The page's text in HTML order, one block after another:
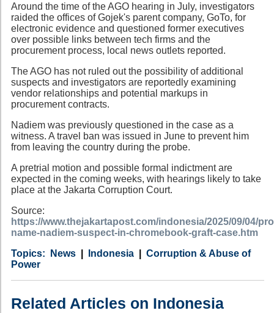
Around the time of the AGO hearing in July, investigators
raided the offices of Gojek's parent company, GoTo, for
electronic evidence and questioned former executives
over possible links between tech firms and the
procurement process, local news outlets reported.
The AGO has not ruled out the possibility of additional
suspects and investigators are reportedly examining
vendor relationships and potential markups in
procurement contracts.
Nadiem was previously questioned in the case as a
witness. A travel ban was issued in June to prevent him
from leaving the country during the probe.
A pretrial motion and possible formal indictment are
expected in the coming weeks, with hearings likely to take
place at the Jakarta Corruption Court.
Source:
https://www.thejakartapost.com/indonesia/2025/09/04/
name-nadiem-suspect-in-chromebook-graft-case.htm
Category
News
Country Indonesia
Tags
Corruption & Abuse of
Power
Related Articles on Indonesia